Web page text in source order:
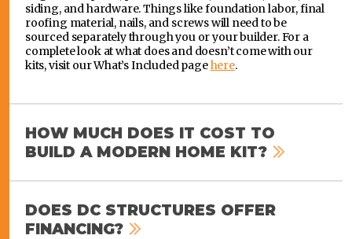
siding, and hardware. Things like foundation labor, final
roofing material, nails, and screws will need to be
sourced separately through you or your builder. For a
complete look at what does and doesn’t come with our
kits, visit our What’s Included pagehere.
HOW MUCH DOES IT COST TO
BUILD A MODERN HOME KIT?
DOES DC STRUCTURES OFFER
FINANCING?